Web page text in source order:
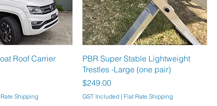
Roof Carrier
Shipping
PBR Super Stable Lightweight
Trestles -Large (one pair)
Price
$249.00
GST Included | Flat Rate Shipping